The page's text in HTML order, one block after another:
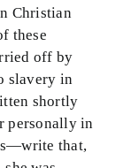
Christian
these
off by
slavery in
shortly
personally in
that,